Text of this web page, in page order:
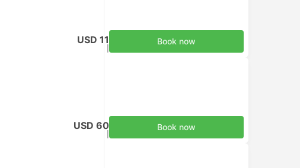
USD 11 Book now
USD 60 Book now